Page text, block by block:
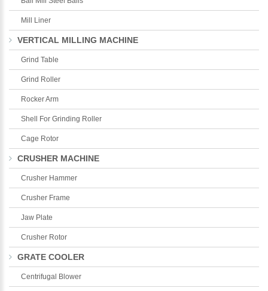
Mill Liner
VERTICAL MILLING MACHINE
Grind Table
Grind Roller
Rocker Arm
Shell For Grinding Roller
Cage Rotor
CRUSHER MACHINE
Crusher Hammer
Crusher Frame
Jaw Plate
Crusher Rotor
GRATE COOLER
Centrifugal Blower